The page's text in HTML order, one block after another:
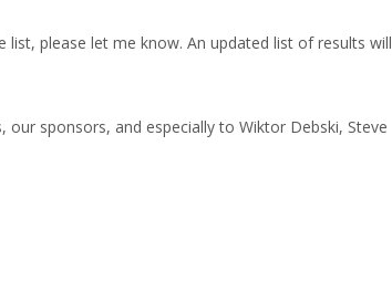
please let me know. An updated list of results will
sponsors, and especially to Wiktor Debski, Steve